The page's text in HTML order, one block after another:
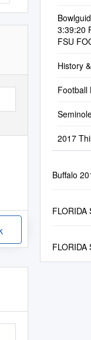
3:39:20
FSU
History
Football
2017
Buffalo
FLORIDA
FLORIDA